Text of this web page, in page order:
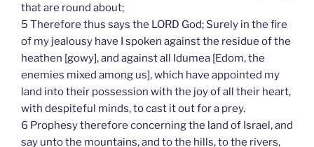
that are round about;
5 Therefore thus says the LORD God; Surely in the fire
of my jealousy have I spoken against the residue of the
heathen [gowy], and against all Idumea [Edom, the
enemies mixed among us], which have appointed my
land into their possession with the joy of all their heart,
with despiteful minds, to cast it out for a prey.
6 Prophesy therefore concerning the land of Israel, and
say unto the mountains, and to the hills, to the rivers,